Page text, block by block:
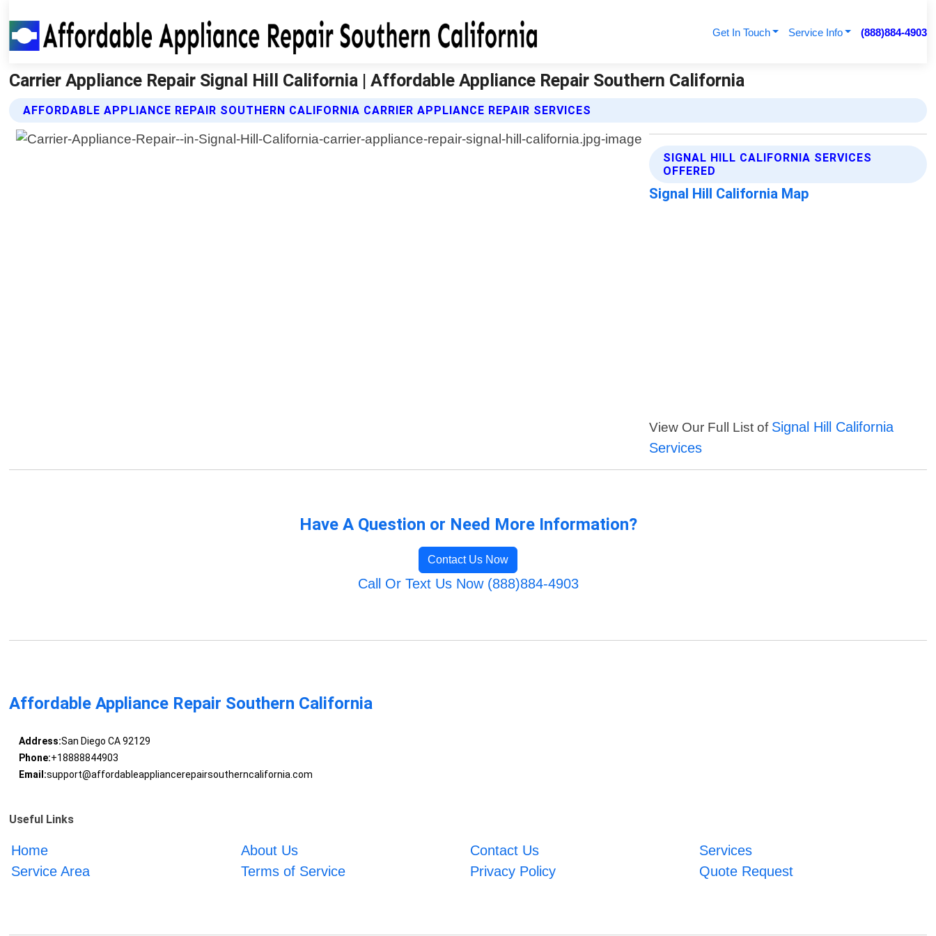
Get In Touch Service Info (888)884-4903
Carrier Appliance Repair Signal Hill California | Affordable Appliance Repair Southern California
AFFORDABLE APPLIANCE REPAIR SOUTHERN CALIFORNIA CARRIER APPLIANCE REPAIR SERVICES
SIGNAL HILL CALIFORNIA SERVICES
OFFERED
Signal Hill California Map
View Our Full List of Signal Hill California
Services
Have A Question or Need More Information?
Contact Us Now
Call Or Text Us Now (888)884-4903
Affordable Appliance Repair Southern California
Address:San Diego CA 92129
Phone:+18888844903
Email:support@affordableappliancerepairsoutherncalifornia.com
Useful Links
Home About Us Contact Us
Services
Service Area
Terms of Service Privacy Policy Quote Request